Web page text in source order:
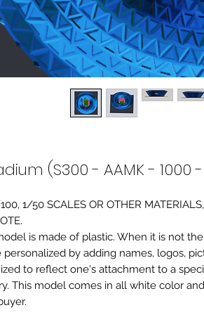
(S300 - AAMK - 1000 -
1/50 SCALES OR OTHER
is made of plastic. When it is not
by adding names, logos,
to reflect one's attachment to a
This model comes in all white color